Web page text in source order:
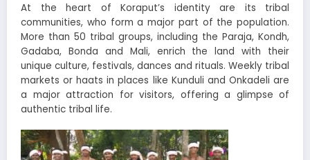
At the heart of Koraput’s identity are its tribal
communities, who form a major part of the population.
More than 50 tribal groups, including the Paraja, Kondh,
Gadaba, Bonda and Mali, enrich the land with their
unique culture, festivals, dances and rituals. Weekly tribal
markets or haats in places like Kunduli and Onkadeli are
a major attraction for visitors, offering a glimpse of
authentic tribal life.